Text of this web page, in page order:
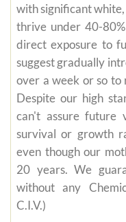
with significant
thrive under 40-
direct exposure to
suggest gradually
over a week or so to
Despite our high
can't assure future
survival or growth
even though our
20 years. We
without any
C.I.V.)